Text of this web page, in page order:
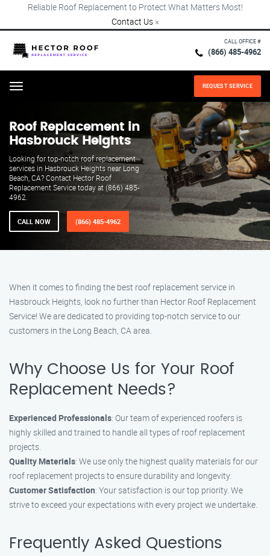
Reliable Roof Replacement to Protect What Matters Most!
Contact Us ×
CALL OFFICE #
(866) 485-4962
Menu REQUEST SERVICE
Roof Replacement in
Hasbrouck Heights
Looking for top-notch roof replacement
services in Hasbrouck Heights near Long
Beach, CA? Contact Hector Roof
Replacement Service today at (866) 485-
4962.
CALL NOW (866) 485-4962
When it comes to finding the best roof replacement service in
Hasbrouck Heights, look no further than Hector Roof Replacement
Service! We are dedicated to providing top-notch service to our
customers in the Long Beach, CA area.
Why Choose Us for Your Roof
Replacement Needs?
Experienced Professionals: Our team of experienced roofers is
highly skilled and trained to handle all types of roof replacement
projects.
Quality Materials: We use only the highest quality materials for our
roof replacement projects to ensure durability and longevity.
Customer Satisfaction: Your satisfaction is our top priority. We
strive to exceed your expectations with every project we undertake.
Frequently Asked Questions